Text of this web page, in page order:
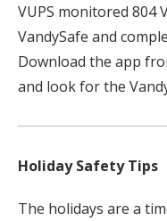
VUPS monitored 804
VandySafe and
Download the app
and look for the
Holiday Safety Tips
The holidays are a